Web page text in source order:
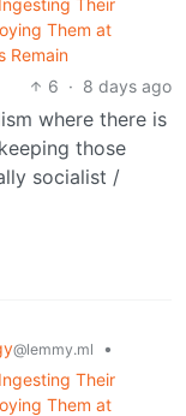
Them at
Remain
6 · 8 days ago
where there is
those
socialist /
@lemmy.ml
•
Their
Them at